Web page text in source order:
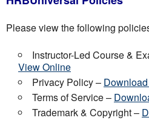
Please view the following
Instructor-Led Course &
View Online
Privacy Policy –
Terms of Service –
Trademark & Copyright –